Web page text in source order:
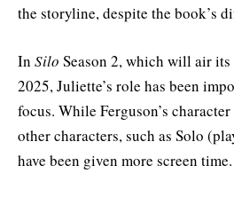
the storyline, despite the book’s
In Silo Season 2, which will air
2025, Juliette’s role has been
focus. While Ferguson’s
other characters, such as Solo
have been given more screen time.